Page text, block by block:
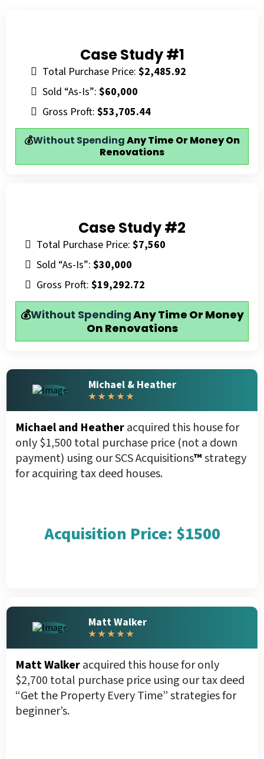
Case Study #1
Total Purchase Price: $2,485.92
Sold “As-Is”: $60,000
Gross Proft: $53,705.44
💰Without SpendingAny Time Or Money On
Renovations
Case Study #2
Total Purchase Price: $7,560
Sold “As-Is”: $30,000
Gross Proft: $19,292.72
💰Without SpendingAny Time Or Money
On Renovations
Michael & Heather
★ ★ ★ ★ ★
Michael and Heatheracquired this house for
only $1,500 total purchase price (not a down
payment) using our SCS Acquisitions™strategy
for acquiring tax deed houses.
Acquisition Price: $1500
Matt Walker
★ ★ ★ ★ ★
Matt Walkeracquired this house for only
$2,700 total purchase price using our tax deed
“Get the Property Every Time” strategies for
beginner’s.